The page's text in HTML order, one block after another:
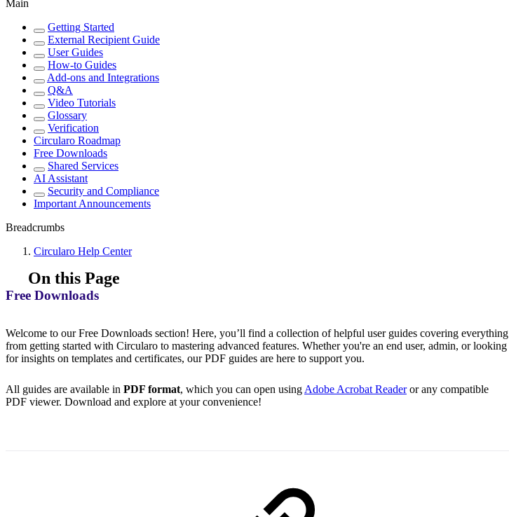
Main
Getting Started
External Recipient Guide
User Guides
How-to Guides
Add-ons and Integrations
Q&A
Video Tutorials
Glossary
Verification
Circularo Roadmap
Free Downloads
Shared Services
AI Assistant
Security and Compliance
Important Announcements
Breadcrumbs
Circularo Help Center
On this Page
Free Downloads
Welcome to our Free Downloads section! Here, you’ll find a collection of helpful user guides covering everything
from getting started with Circularo to mastering advanced features. Whether you're an end user, admin, or looking
for insights on templates and certificates, our PDF guides are here to support you.
All guides are available in PDF format, which you can open using Adobe Acrobat Readeror any compatible
PDF viewer. Download and explore at your convenience!